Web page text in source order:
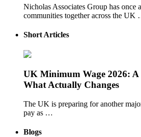
Nicholas Associates Group has once
communities together across the UK
Short Articles
UK Minimum Wage 2026:
What Actually Changes
The UK is preparing for another
pay as …
Blogs